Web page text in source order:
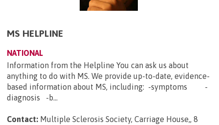
MS HELPLINE
NATIONAL
Information from the Helpline You can ask us about
anything to do with MS. We provide up-to-date, evidence-
based information about MS, including: -symptoms -
diagnosis -b...
Contact: Multiple Sclerosis Society, Carriage House,, 8